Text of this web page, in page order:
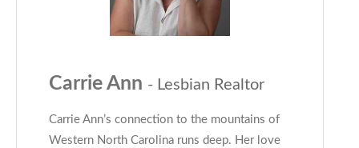
Carrie Ann - Lesbian Realtor
Carrie Ann’s connection to the mountains of
Western North Carolina runs deep. Her love